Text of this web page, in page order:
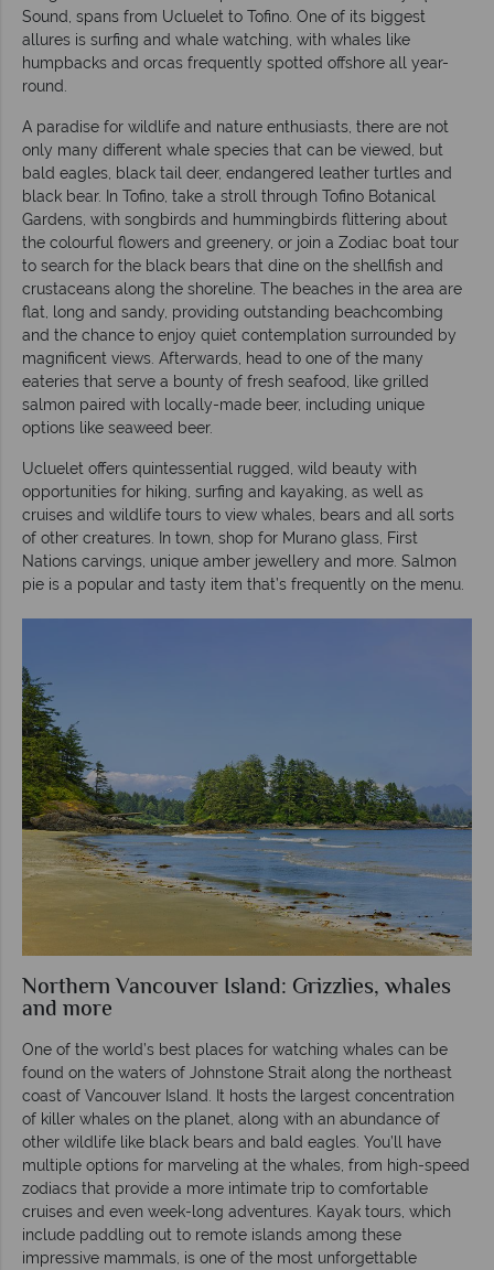
Sound, spans from Ucluelet to Tofino. One of its biggest
allures is surfing and whale watching, with whales like
humpbacks and orcas frequently spotted offshore all year-
round.
A paradise for wildlife and nature enthusiasts, there are not
only many different whale species that can be viewed, but
bald eagles, black tail deer, endangered leather turtles and
black bear. In Tofino, take a stroll through Tofino Botanical
Gardens, with songbirds and hummingbirds flittering about
the colourful flowers and greenery, or join a Zodiac boat tour
to search for the black bears that dine on the shellfish and
crustaceans along the shoreline. The beaches in the area are
flat, long and sandy, providing outstanding beachcombing
and the chance to enjoy quiet contemplation surrounded by
magnificent views. Afterwards, head to one of the many
eateries that serve a bounty of fresh seafood, like grilled
salmon paired with locally-made beer, including unique
options like seaweed beer.
Ucluelet offers quintessential rugged, wild beauty with
opportunities for hiking, surfing and kayaking, as well as
cruises and wildlife tours to view whales, bears and all sorts
of other creatures. In town, shop for Murano glass, First
Nations carvings, unique amber jewellery and more. Salmon
pie is a popular and tasty item that’s frequently on the menu.
Northern Vancouver Island: Grizzlies, whales
and more
One of the world’s best places for watching whales can be
found on the waters of Johnstone Strait along the northeast
coast of Vancouver Island. It hosts the largest concentration
of killer whales on the planet, along with an abundance of
other wildlife like black bears and bald eagles. You’ll have
multiple options for marveling at the whales, from high-speed
zodiacs that provide a more intimate trip to comfortable
cruises and even week-long adventures. Kayak tours, which
include paddling out to remote islands among these
impressive mammals, is one of the most unforgettable